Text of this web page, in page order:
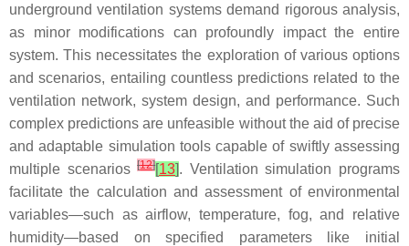
underground ventilation systems demand rigorous analysis,
as minor modifications can profoundly impact the entire
system. This necessitates the exploration of various options
and scenarios, entailing countless predictions related to the
ventilation network, system design, and performance. Such
complex predictions are unfeasible without the aid of precise
and adaptable simulation tools capable of swiftly assessing
multiple scenarios[12][13]. Ventilation simulation programs
facilitate the calculation and assessment of environmental
variables—such as airflow, temperature, fog, and relative
humidity—based on specified parameters like initial